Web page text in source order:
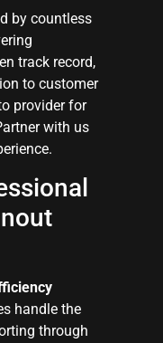
by countless
track record,
to customer
provider for
with us
handle the
through